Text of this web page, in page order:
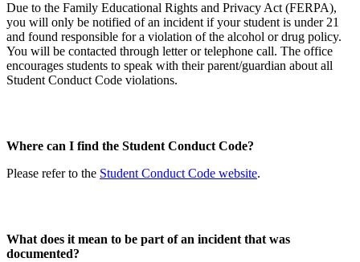
Due to the Family Educational Rights and Privacy Act (FERPA),
you will only be notified of an incident if your student is under 21
and found responsible for a violation of the alcohol or drug policy.
You will be contacted through letter or telephone call. The office
encourages students to speak with their parent/guardian about all
Student Conduct Code violations.
Where can I find the Student Conduct Code?
Please refer to the Student Conduct Code website.
What does it mean to be part of an incident that was
documented?